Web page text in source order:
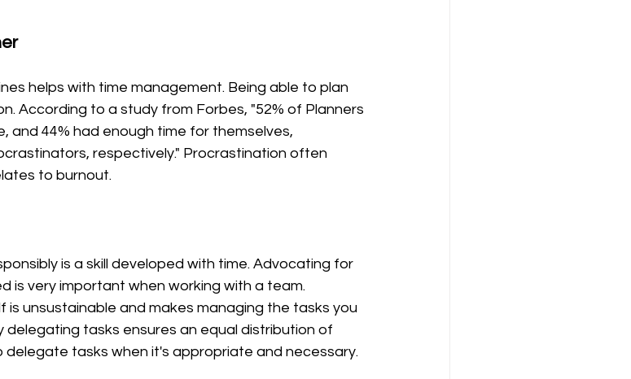
helps with time management. Being able to plan
According to a study from Forbes, "52% of Planners
and 44% had enough time for themselves,
respectively." Procrastination often
to burnout.
is a skill developed with time. Advocating for
is very important when working with a team.
unsustainable and makes managing the tasks you
tasks ensures an equal distribution of
tasks when it's appropriate and necessary.